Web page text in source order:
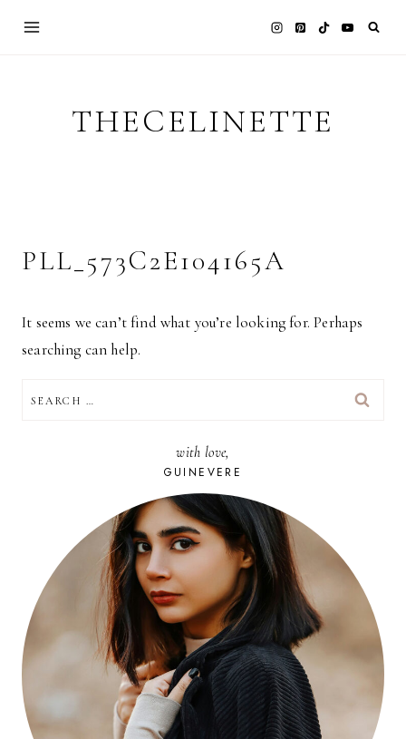
THECELINETTE
PLL_573C2E104165A
It seems we can’t find what you’re looking for. Perhaps
searching can help.
FOR:
with love,
GUINEVERE